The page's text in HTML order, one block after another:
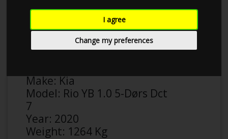
I agree
Change my preferences
Anonymous
Make:Kia
Model: Rio YB 1.0 5-Dørs Dct
7
Year: 2020
Weight: 1264 Kg